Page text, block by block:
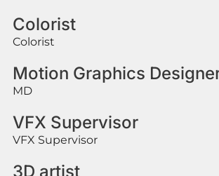
Colorist
Colorist
Motion Graphics
MD
VFX Supervisor
VFX Supervisor
3D artist